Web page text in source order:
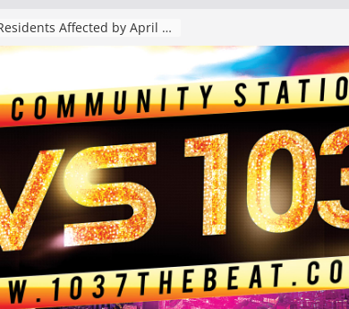
The “Tijuanafication” of California Is Likely to Explode Under a Governor Becerra